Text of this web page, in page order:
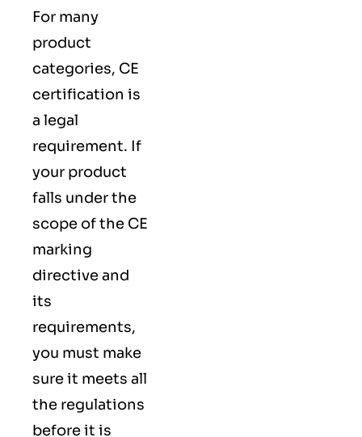
For many
product
categories, CE
certification is
a legal
requirement. If
your product
falls under the
scope of the CE
marking
directive and
its
requirements,
you must make
sure it meets all
the regulations
before it is